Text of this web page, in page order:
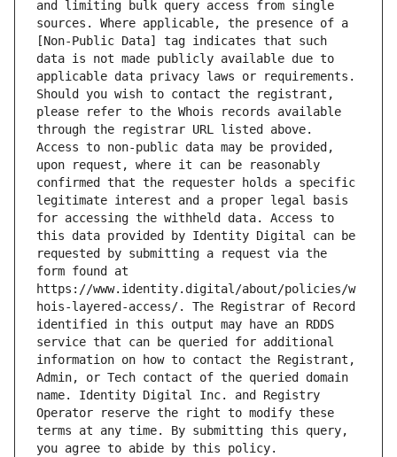
and limiting bulk query access from single
sources. Where applicable, the presence of a
[Non-Public Data] tag indicates that such
data is not made publicly available due to
applicable data privacy laws or requirements.
Should you wish to contact the registrant,
please refer to the Whois records available
through the registrar URL listed above.
Access to non-public data may be provided,
upon request, where it can be reasonably
confirmed that the requester holds a specific
legitimate interest and a proper legal basis
for accessing the withheld data. Access to
this data provided by Identity Digital can be
requested by submitting a request via the
form found at
https://www.identity.digital/about/policies/w
hois-layered-access/. The Registrar of Record
identified in this output may have an RDDS
service that can be queried for additional
information on how to contact the Registrant,
Admin, or Tech contact of the queried domain
name. Identity Digital Inc. and Registry
Operator reserve the right to modify these
terms at any time. By submitting this query,
you agree to abide by this policy.